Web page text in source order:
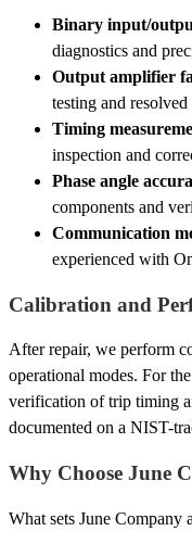
Binary input/
diagnostics and
Output amplifier
testing and
Timing
inspection and
Phase angle
components and
Communication
experienced with
Calibration and
After repair, we perform
operational modes. For
verification of trip timing
documented on a NIST-
Why Choose June
What sets June Company